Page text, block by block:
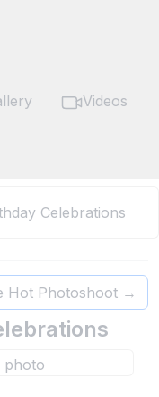
Videos
Celebrations
Hot Photoshoot →